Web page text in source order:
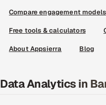
Compare engagement models
Free tools & calculators
About Appsierra Blog
Data Analytics in